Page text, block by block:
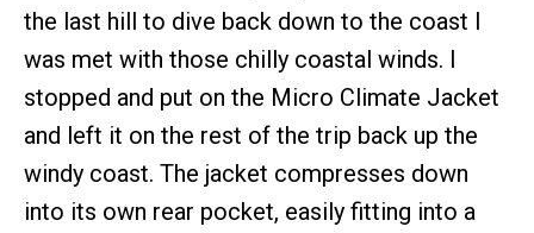
the last hill to dive back down to the coast I
was met with those chilly coastal winds. I
stopped and put on the Micro Climate Jacket
and left it on the rest of the trip back up the
windy coast. The jacket compresses down
into its own rear pocket, easily fitting into a